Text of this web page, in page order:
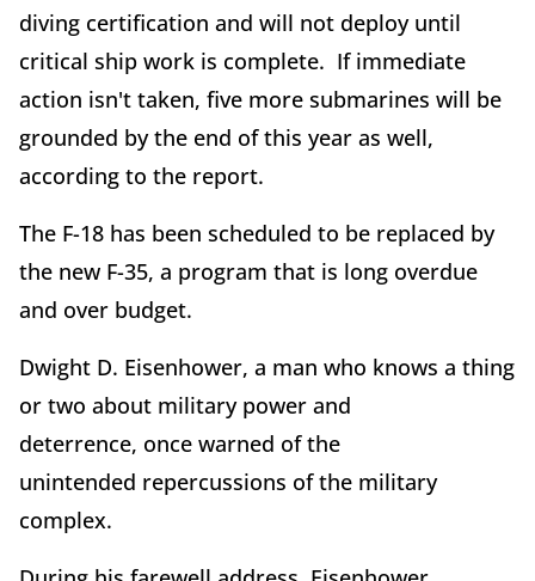
diving certification and will not deploy until
critical ship work is complete. If immediate
action isn't taken, five more submarines will be
grounded by the end of this year as well,
according to the report.
The F-18 has been scheduled to be replaced by
the new F-35, a program that is long overdue
and over budget.
Dwight D. Eisenhower, a man who knows a thing
or two about military power and
deterrence, once warned of the
unintended repercussions of the military
complex.